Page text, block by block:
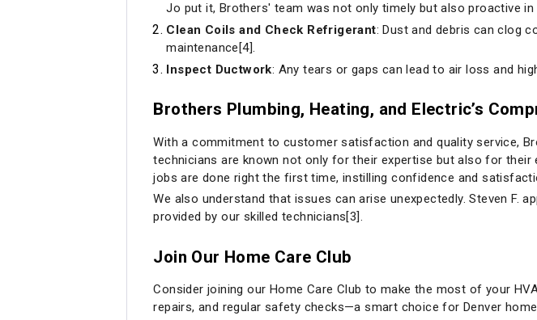
Jo put it, Brothers' team was not only timely but also proactive
Clean Coils and Check Refrigerant: Dust and debris can clog
maintenance[4].
Inspect Ductwork: Any tears or gaps can lead to air loss and
Brothers Plumbing, Heating, and Electric’s
With a commitment to customer satisfaction and quality service,
technicians are known not only for their expertise but also for
jobs are done right the first time, instilling confidence and
We also understand that issues can arise unexpectedly. Steven F.
provided by our skilled technicians[3].
Join Our Home Care Club
Consider joining our Home Care Club to make the most of your
repairs, and regular safety checks—a smart choice for Denver